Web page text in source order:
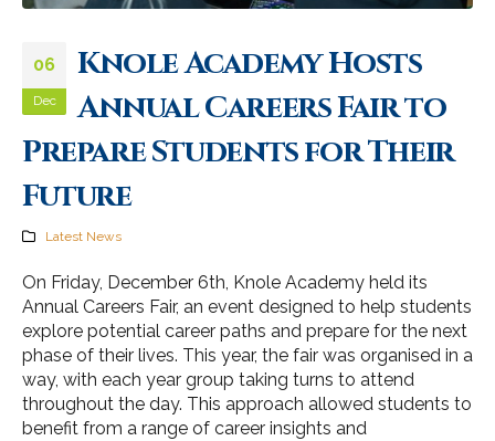
06
Dec
Knole Academy Hosts
Annual Careers Fair to
Prepare Students for Their
Future
Latest News
On Friday, December 6th, Knole Academy held its
Annual Careers Fair, an event designed to help students
explore potential career paths and prepare for the next
phase of their lives. This year, the fair was organised in a
way, with each year group taking turns to attend
throughout the day. This approach allowed students to
benefit from a range of career insights and